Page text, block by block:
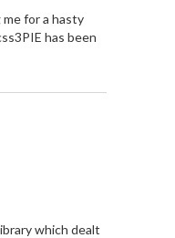
for a hasty
has been
which dealt